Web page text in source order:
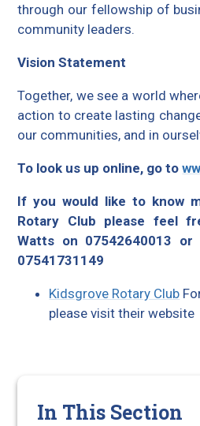
through our fellowship of
community leaders.
Vision Statement
Together, we see a world
action to create lasting
our communities, and in
To look us up online, go to
If you would like to know
Rotary Club please feel
Watts on 07542640013 or
07541731149
Kidsgrove Rotary Club
please visit their website
In This Section